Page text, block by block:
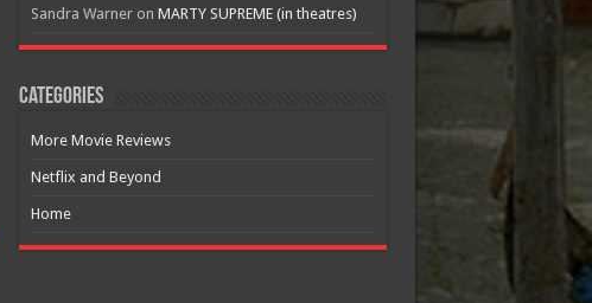
Sandra Warneron MARTY SUPREME (in theatres)
Categories
More Movie Reviews
Netflix and Beyond
Home